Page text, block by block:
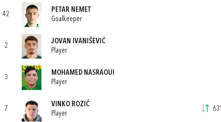
42
PETAR NEMET
Goalkeeper
2
JOVAN IVANIŠEVIĆ
Player
3
MOHAMED NASRAOUI
Player
7
VINKO ROZIĆ
Player
63'